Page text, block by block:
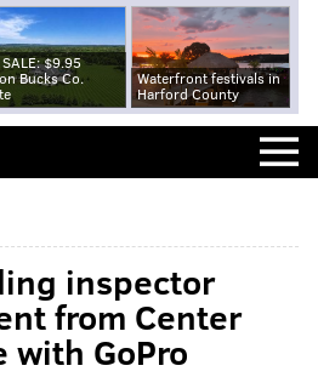
SALE: $9.95
Bucks Co.
Waterfront festivals in
Harford County
inspector
from Center
GoPro